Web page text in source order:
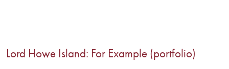
Lord Howe Island: For Example (portfolio)